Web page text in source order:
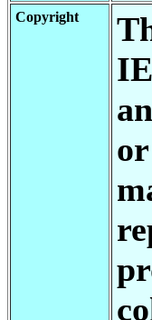
Copyright